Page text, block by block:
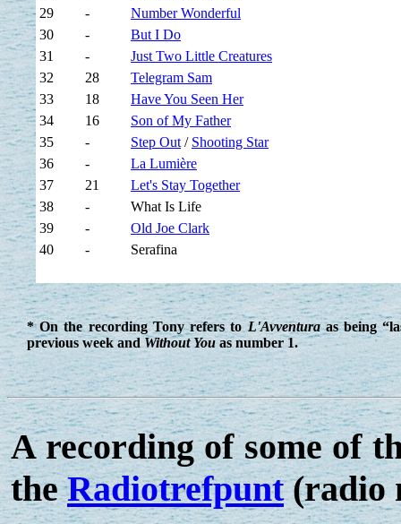
29
-
Number Wonderful
30
-
But I Do
31
-
Just Two Little Creatures
32
28
Telegram Sam
33
18
Have You Seen Her
34
16
Son of My Father
35
- Step Out / Shooting Star
36
-
La Lumière
37
21
Let's Stay Together
38
-
What Is Life
39
-
Old Joe Clark
40
- Serafina
* On the recording Tony refers toL'Avventuraas being
previous week andWithout Youas number 1.
A recording of some of
theRadiotrefpunt(radio